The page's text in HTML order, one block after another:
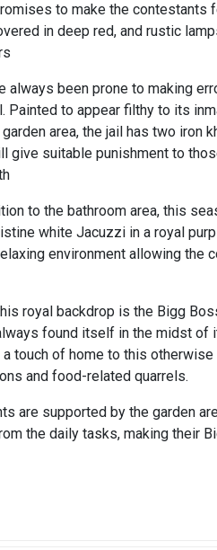
to make the contestants
in deep red, and rustic
always been prone to making
Painted to appear filthy to its
area, the jail has two
give suitable punishment to
to the bathroom area, this
white Jacuzzi in a royal
environment allowing the
royal backdrop is the Bigg
found itself in the midst of
touch of home to this
and food-related quarrels.
are supported by the garden
the daily tasks, making their